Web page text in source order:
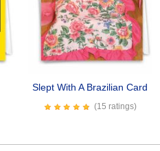
Slept With A Brazilian Card
(15 ratings)